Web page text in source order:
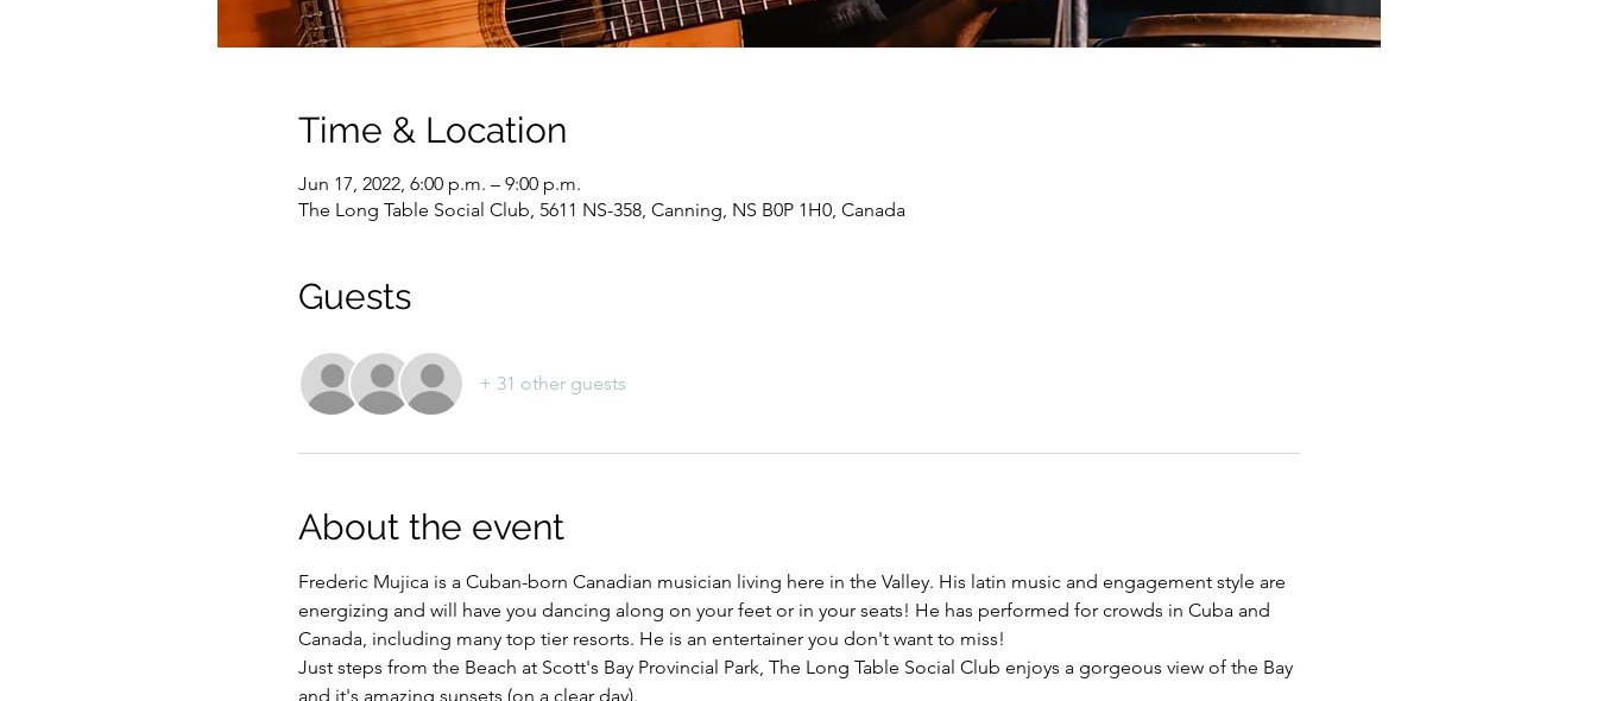
Time & Location
Jun 17, 2022, 6:00 p.m. – 9:00 p.m.
The Long Table Social Club, 5611 NS-358, Canning, NS B0P 1H0, Canada
Guests
+ 31 other guests
About the event
Frederic Mujica is a Cuban-born Canadian musician living here in the Valley. His latin music and engagement style are
energizing and will have you dancing along on your feet or in your seats! He has performed for crowds in Cuba and
Canada, including many top tier resorts. He is an entertainer you don't want to miss!
Just steps from the Beach at Scott's Bay Provincial Park, The Long Table Social Club enjoys a gorgeous view of the Bay
and it's amazing sunsets (on a clear day).